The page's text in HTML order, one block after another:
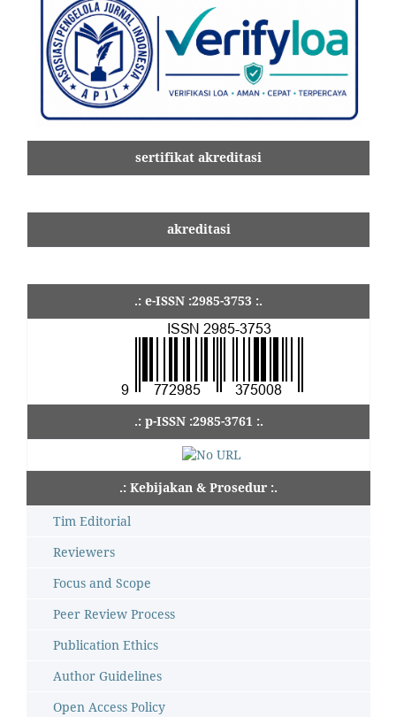
sertifikat akreditasi
akreditasi
.: e-ISSN :2985-3753 :.
.: p-ISSN :2985-3761 :.
.: Kebijakan & Prosedur :.
Tim Editorial
Reviewers
Focus and Scope
Peer Review Process
Publication Ethics
Author Guidelines
Open Access Policy